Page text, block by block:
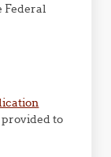
Federal
provided to